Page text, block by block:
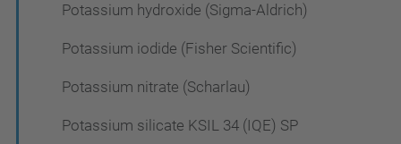
Potassium hydroxide (Sigma-Aldrich)
Potassium iodide (Fisher Scientific)
Potassium nitrate (Scharlau)
Potassium silicate KSIL 34 (IQE) SP